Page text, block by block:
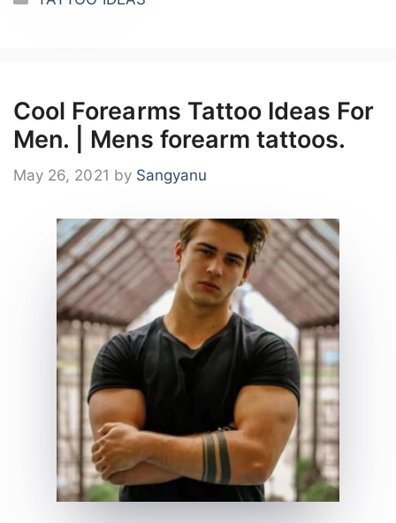
Cool Forearms Tattoo Ideas For
Men. | Mens forearm tattoos.
May 26, 2021 by Sangyanu